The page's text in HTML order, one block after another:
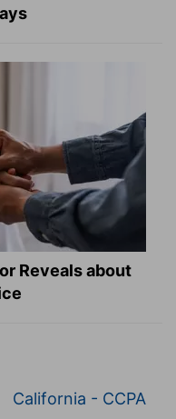
Reveals about
California - CCPA